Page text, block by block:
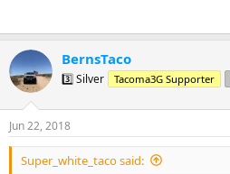
BernsTaco
3️⃣ Silver Tacoma3G Supporter
Jun 22, 2018
Super_white_taco said: